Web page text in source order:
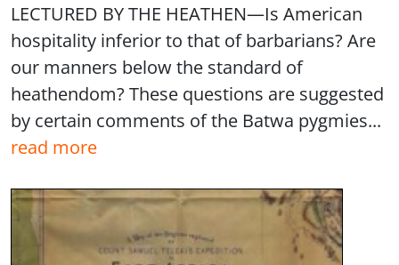
LECTURED BY THE HEATHEN—Is American
hospitality inferior to that of barbarians? Are
our manners below the standard of
heathendom? These questions are suggested
by certain comments of the Batwa pygmies...
read more